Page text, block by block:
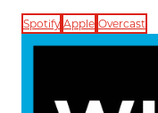
Spotify Apple Overcast